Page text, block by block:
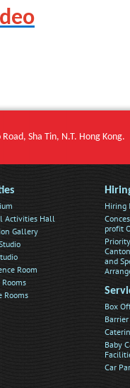
Road, Sha Tin, N.T. Hong Kong.
Activities Hall
Gallery
Room
Rooms
Rooms
Hiring
profit
and
Box
Baby
Car